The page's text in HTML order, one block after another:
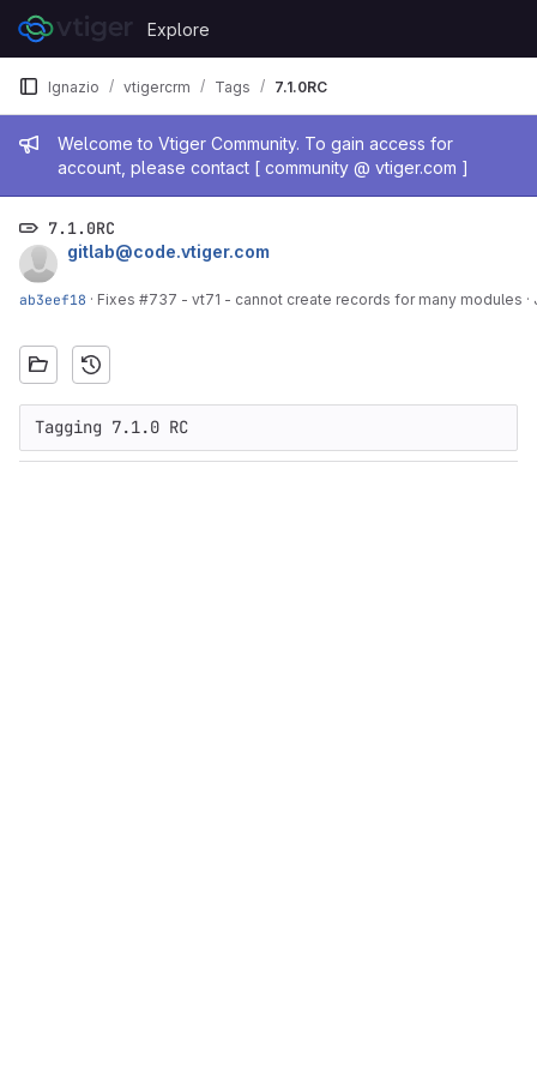
Skip to content
GitLab
Explore
Admin message
Welcome to Vtiger Community. To gain access for
account, please contact [ community @ vtiger.com ]
Ignazio vtigercrm Tags 7.1.0RC
7.1.0RC
gitlab@code.vtiger.com
ab3eef18 · Fixes #737 - vt71 - cannot create records for many modules ·
Tagging 7.1.0 RC